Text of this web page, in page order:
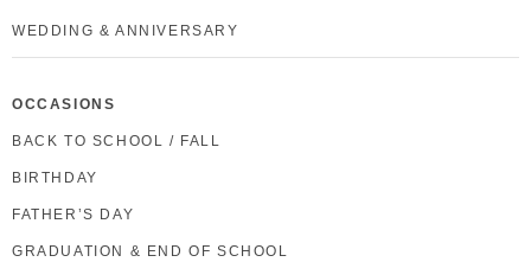
WEDDING & ANNIVERSARY
OCCASIONS
BACK TO SCHOOL / FALL
BIRTHDAY
FATHER’S DAY
GRADUATION & END OF SCHOOL